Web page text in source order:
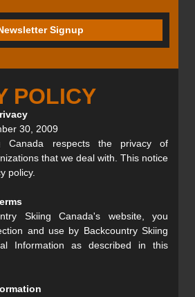
Signup
POLICY
30, 2009
Canada respects the privacy of
that we deal with. This notice
policy.
Skiing Canada's website, you
and use by Backcountry Skiing
Information as described in this